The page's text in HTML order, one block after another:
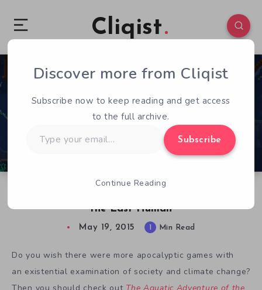
Cliqist
the Last Human
1 182
May 19, 2015 1 Min Read
Do you wish there were more apocalyptic games with
an existential examination of society and climate change?
Discover more from Cliqist
Subscribe now to keep reading and get access
to the full archive.
your
Subscribe
Continue Reading